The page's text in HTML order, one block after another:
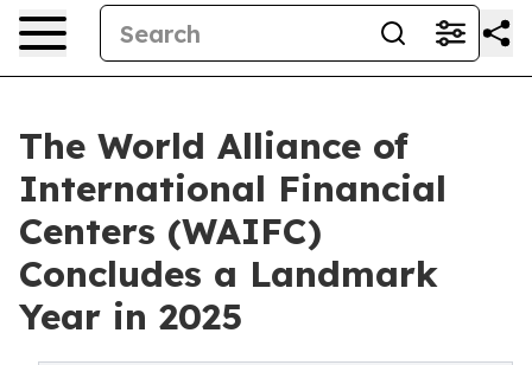
The World Alliance of
International Financial
Centers (WAIFC)
Concludes a Landmark
Year in 2025